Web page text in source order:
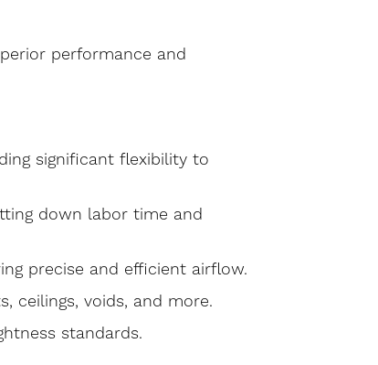
performance and
significant flexibility to
down labor time and
precise and efficient airflow.
ceilings, voids, and more.
standards.